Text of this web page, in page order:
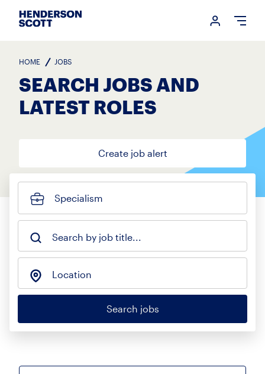
Login
Specialism
Search by job title...
Location
Search jobs
HOME JOBS
SEARCH JOBS AND
LATEST ROLES
Create job alert